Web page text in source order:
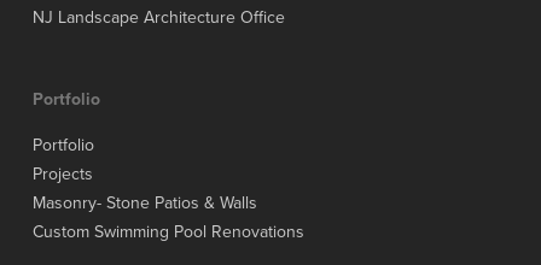
NJ Landscape Architecture Office
Portfolio
Portfolio
Projects
Masonry- Stone Patios & Walls
Custom Swimming Pool Renovations